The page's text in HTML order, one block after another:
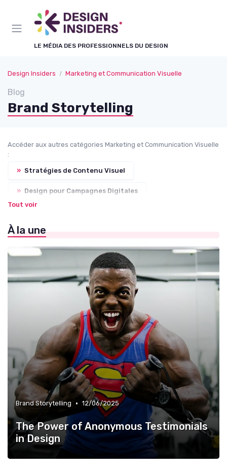
LE MÉDIA DES PROFESSIONNELS DU DESIGN
Design Insiders Marketing et Communication Visuelle
Blog
Brand Storytelling
Accéder aux autres catégories Marketing et Communication Visuelle
:
» Stratégies de Contenu Visuel
» Design pour Campagnes Digitales
» Infographie et Data Visualisation
Tout voir
À la une
Brand Storytelling • 12/06/2025
The Power of Anonymous Testimonials
in Design